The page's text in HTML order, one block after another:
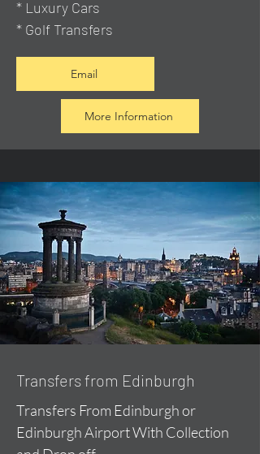
* Luxury Cars
* Golf Transfers
Email
More Information
Transfers from Edinburgh
Transfers From Edinburgh or
Edinburgh Airport With Collection